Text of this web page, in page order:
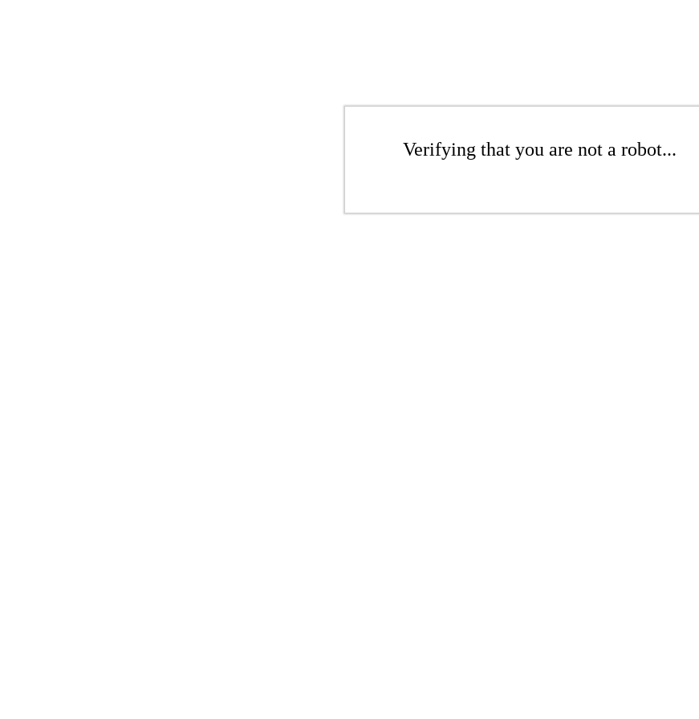
Verifying that you are not a robot...